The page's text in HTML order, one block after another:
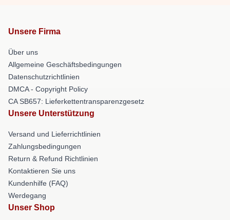
Unsere Firma
Über uns
Allgemeine Geschäftsbedingungen
Datenschutzrichtlinien
DMCA - Copyright Policy
CA SB657: Lieferkettentransparenzgesetz
Unsere Unterstützung
Versand und Lieferrichtlinien
Zahlungsbedingungen
Return & Refund Richtlinien
Kontaktieren Sie uns
Kundenhilfe (FAQ)
Werdegang
Unser Shop